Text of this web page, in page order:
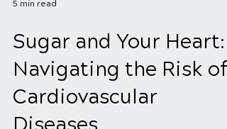
5 min read
Sugar and Your Heart:
Navigating the Risk of